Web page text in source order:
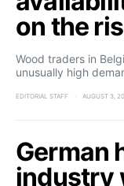
on the
Wood traders in
unusually high
EDITORIAL STAFF AUGUST 3,
German
industry